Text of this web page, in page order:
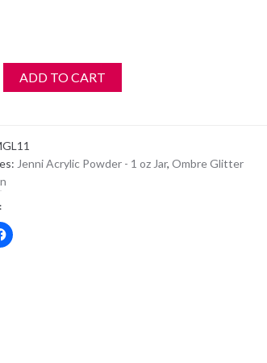
ADD TO CART
Jenni Acrylic Powder - 1 oz Jar, Ombre Glitter